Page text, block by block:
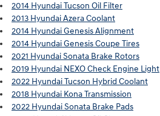
2014 Hyundai Tucson Oil Filter
2013 Hyundai Azera Coolant
2014 Hyundai Genesis Alignment
2014 Hyundai Genesis Coupe Tires
2021 Hyundai Sonata Brake Rotors
2019 Hyundai NEXO Check Engine Light
2022 Hyundai Tucson Hybrid Coolant
2018 Hyundai Kona Transmission
2022 Hyundai Sonata Brake Pads